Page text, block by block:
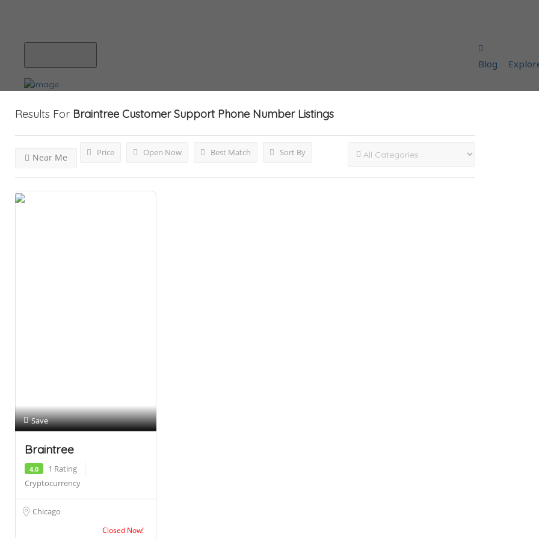
Blog
Results For Braintree Customer Support Phone Number Listings
Price Open Now
Near Me Best Match Sort By
Save
Braintree
4.0
1 Rating
Cryptocurrency
Chicago
Closed Now!